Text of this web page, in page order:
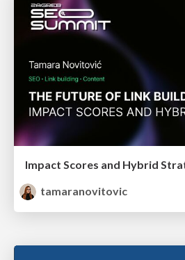
tamaranovitovic